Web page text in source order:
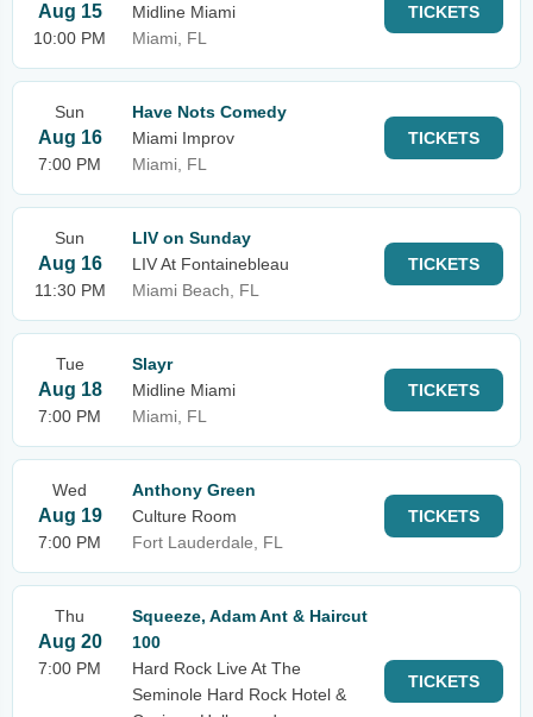
Aug 15
10:00 PM
Midline Miami
Miami, FL
TICKETS
Sun
Aug 16
7:00 PM
Have Nots Comedy
Miami Improv
Miami, FL
TICKETS
Sun
Aug 16
11:30 PM
LIV on Sunday
LIV At Fontainebleau
Miami Beach, FL
TICKETS
Tue
Aug 18
7:00 PM
Slayr
Midline Miami
Miami, FL
TICKETS
Wed
Aug 19
7:00 PM
Anthony Green
Culture Room
Fort Lauderdale, FL
TICKETS
Thu
Aug 20
7:00 PM
Squeeze, Adam Ant & Haircut
100
Hard Rock Live At The
Seminole Hard Rock Hotel &
TICKETS